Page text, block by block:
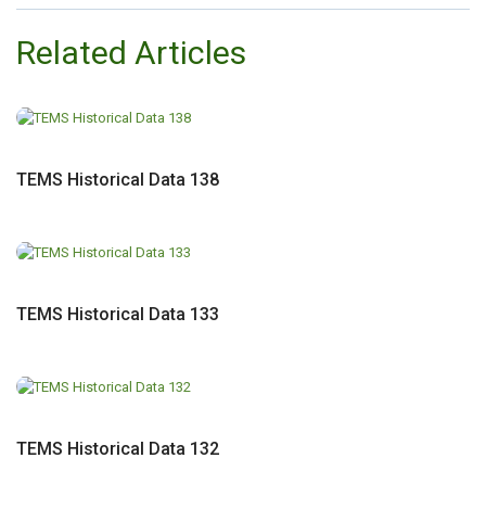
Related Articles
TEMS Historical Data 138
TEMS Historical Data 133
TEMS Historical Data 132